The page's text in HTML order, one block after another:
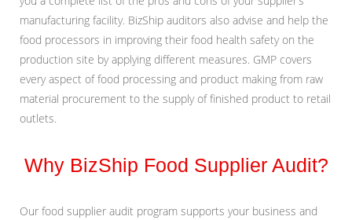
manufacturing facility. BizShip auditors also advise and help the
food processors in improving their food health safety on the
production site by applying different measures. GMP covers
every aspect of food processing and product making from raw
material procurement to the supply of finished product to retail
outlets.
Why BizShip Food Supplier Audit?
Our food supplier audit program supports your business and